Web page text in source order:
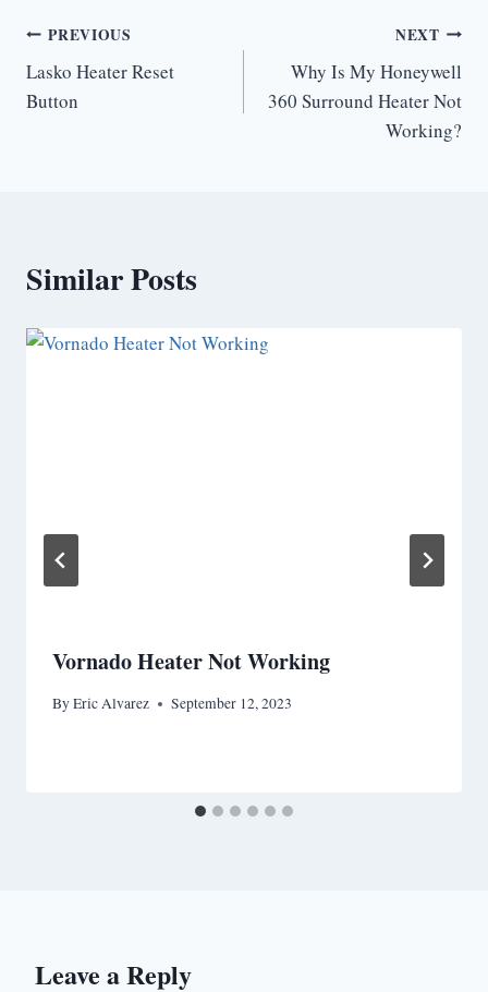
Post
navigation
PREVIOUS
Lasko Heater Reset
Button
NEXT
Why Is My Honeywell
360 Surround Heater Not
Working?
Similar Posts
Vornado Heater Not Working
ByEric Alvarez September 12, 2023
Leave a Reply